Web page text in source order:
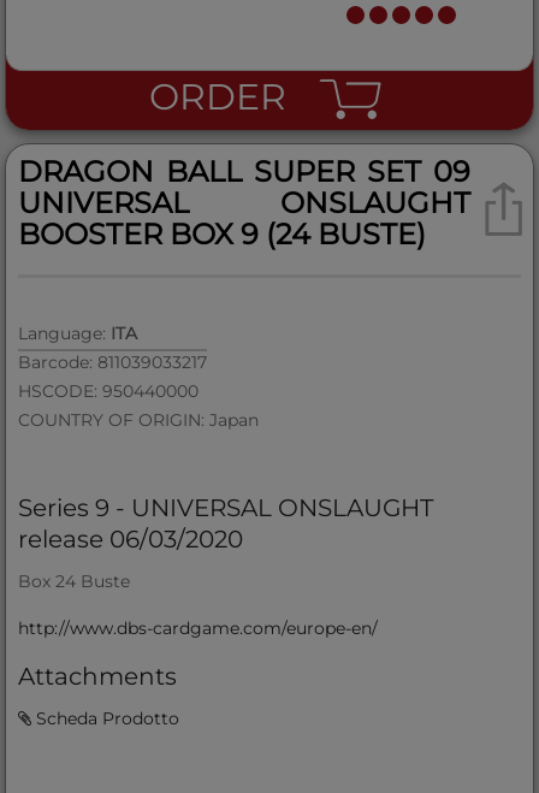
ORDER
DRAGON BALL SUPER SET 09
UNIVERSAL ONSLAUGHT
BOOSTER BOX 9 (24 BUSTE)
Language: ITA
Barcode: 811039033217
HSCODE: 950440000
COUNTRY OF ORIGIN: Japan
Series 9 - UNIVERSAL ONSLAUGHT
release 06/03/2020
Box 24 Buste
http://www.dbs-cardgame.com/europe-en/
Attachments
Scheda Prodotto